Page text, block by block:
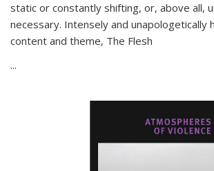
static or constantly shifting, or, above all,
necessary. Intensely and unapologetically
content and theme, The Flesh
...